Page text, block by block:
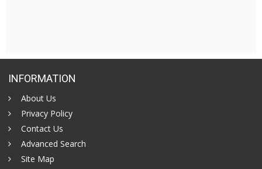
INFORMATION
About Us
Privacy Policy
Contact Us
Advanced Search
Site Map